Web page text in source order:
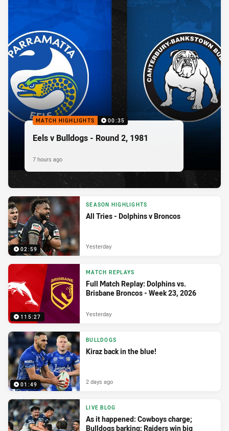
MATCH HIGHLIGHTS 00:35
Eels v Bulldogs - Round 2, 1981
7 hours ago
02:59
SEASON HIGHLIGHTS
All Tries - Dolphins v Broncos
Yesterday
115:27
MATCH REPLAYS
Full Match Replay: Dolphins vs.
Brisbane Broncos - Week 23, 2026
Yesterday
01:49
BULLDOGS
Kiraz back in the blue!
2 days ago
LIVE BLOG
As it happened: Cowboys charge;
Bulldogs barking; Raiders win big